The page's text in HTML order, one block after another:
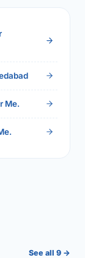
Me.
See all 9 →